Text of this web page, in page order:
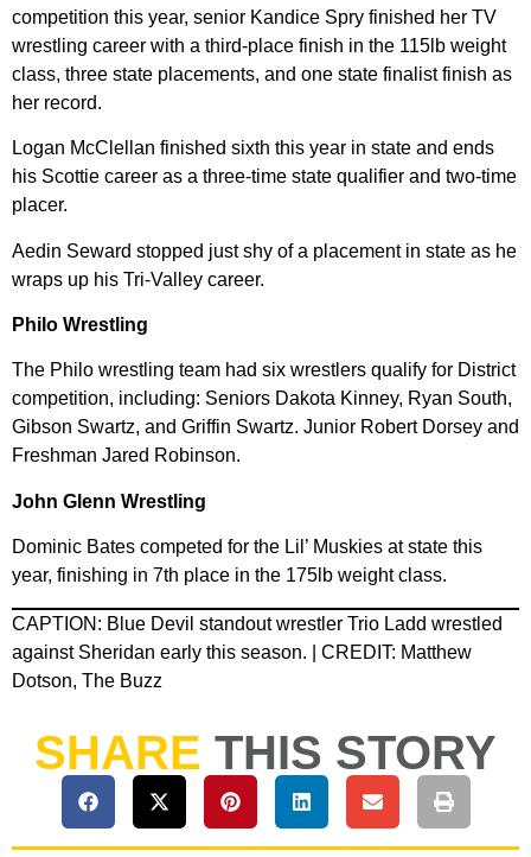
competition this year, senior Kandice Spry finished her TV
wrestling career with a third-place finish in the 115lb weight
class, three state placements, and one state finalist finish as
her record.
Logan McClellan finished sixth this year in state and ends
his Scottie career as a three-time state qualifier and two-time
placer.
Aedin Seward stopped just shy of a placement in state as he
wraps up his Tri-Valley career.
Philo Wrestling
The Philo wrestling team had six wrestlers qualify for District
competition, including: Seniors Dakota Kinney, Ryan South,
Gibson Swartz, and Griffin Swartz. Junior Robert Dorsey and
Freshman Jared Robinson.
John Glenn Wrestling
Dominic Bates competed for the Lil’ Muskies at state this
year, finishing in 7th place in the 175lb weight class.
CAPTION: Blue Devil standout wrestler Trio Ladd wrestled
against Sheridan early this season. | CREDIT: Matthew
Dotson, The Buzz
SHARE THIS STORY